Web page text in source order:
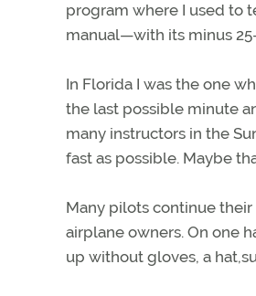
program where I used to
manual—with its minus
In Florida I was the one
the last possible minute
many instructors in the
fast as possible. Maybe
Many pilots continue
airplane owners. On one
up without gloves, a